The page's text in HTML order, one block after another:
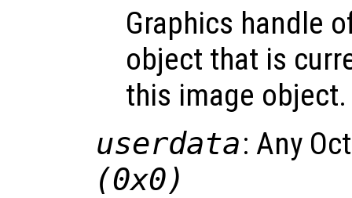
Graphics handle
object that is
this image object.
userdata: Any
(0x0)